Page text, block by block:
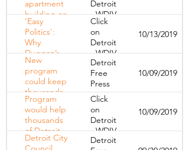
apartment
building on
Detroit's
east side,
arson
suspected
Detroit
- WDIV
‘Easy
Politics':
Why
Duggan’s
$420M Plan
To Wipe
Out Blight
Could Fall
Short
Click
on
Detroit
- WDIV
10/13/2019
New
program
could keep
thousands
of
Detroiters in
their homes
Detroit
Free
Press
10/09/2019
Program
would help
thousands
of Detroit,
Wayne
Click
on
Detroit
- WDIV
10/09/2019
Detroit City
Detroit